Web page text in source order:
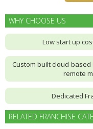
WHY CHOOSE US
Low start up
Custom built cloud-
remote
Dedicated
RELATED FRANCHISE